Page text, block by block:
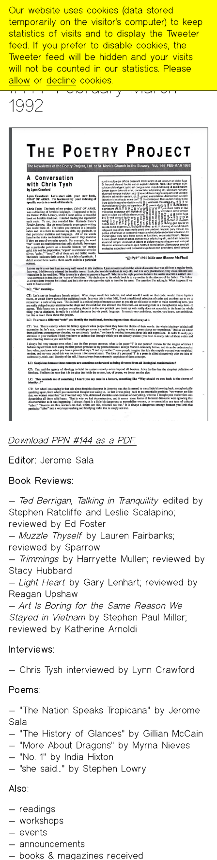
The
Poetry
Project
PUBLICATIONS >THE POETRY PROJECT NEWSLETTER
#144--February-March
1992
MENU
Download PPN #144 as a PDF.
Editor: Jerome Sala
Book Reviews:
Ted Berrigan, Talking in Tranquility edited by
Stephen Ratcliffe and Leslie Scalapino;
reviewed by Ed Foster
Muzzle Thyselfby Lauren Fairbanks;
reviewed by Sparrow
Trimmings by Harryette Mullen; reviewed by
Stacy Hubbard
Light Heartby Gary Lenhart; reviewed by
Reagan Upshaw
Art Is Boring for the Same Reason We
Stayed in Vietnam by Stephen Paul Miller;
reviewed by Katherine Arnoldi
Interviews:
Chris Tysh interviewed by Lynn Crawford
Poems:
"The Nation Speaks Tropicana" by Jerome
Sala
"The History of Glances" by Gillian McCain
"More About Dragons" by Myrna Nieves
"No. 1" by India Hixton
"she said..." by Stephen Lowry
Also:
readings
workshops
events
announcements
books & magazines received
Our website uses cookies (data stored
temporarily on the visitor’s computer) to keep
statistics of visits and to display the Tweeter
feed. If you prefer to disable cookies, the
Tweeter feed will be hidden and your visits
will not be counted in our statistics. Please
allow or decline cookies.